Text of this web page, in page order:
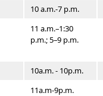
10 a.m.-7 p.m.
11 a.m.–1:30
p.m.; 5–9 p.m.
10a.m. - 10p.m.
11a.m-9p.m.